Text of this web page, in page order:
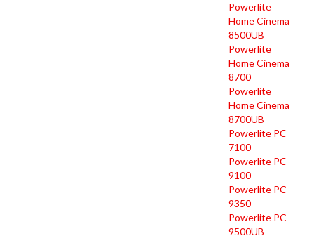
Powerlite
Home Cinema
8500UB
Powerlite
Home Cinema
8700
Powerlite
Home Cinema
8700UB
Powerlite PC
7100
Powerlite PC
9100
Powerlite PC
9350
Powerlite PC
9500UB